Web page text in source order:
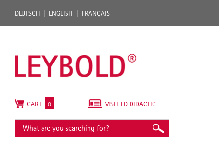
DEUTSCH ENGLISH FRANÇAIS
VISIT LD DIDACTIC
CART 0